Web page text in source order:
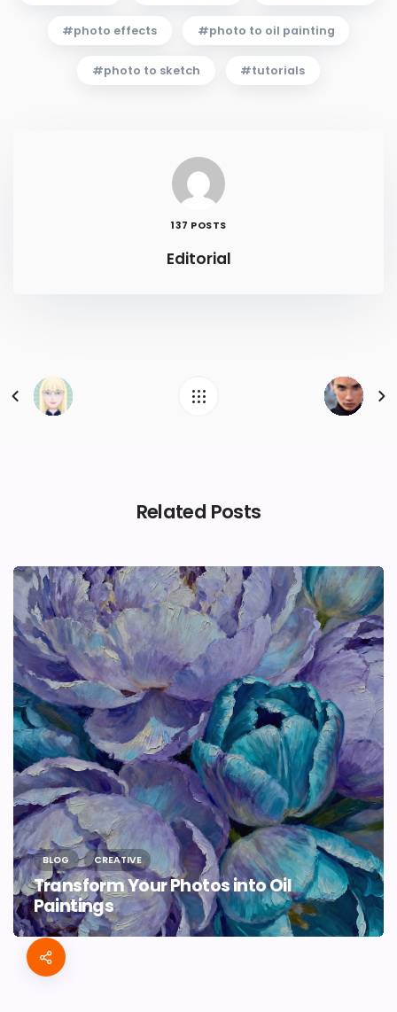
photo effects photo to oil painting
photo to sketch tutorials
137 POSTS
Editorial
Related Posts
BLOG CREATIVE
Transform Your Photos into Oil
Paintings